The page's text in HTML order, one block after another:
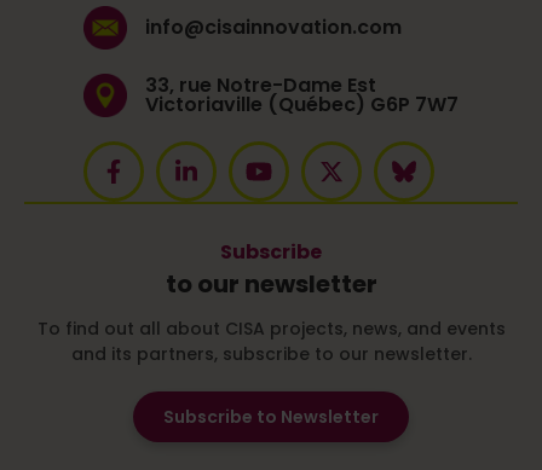
info@cisainnovation.com
33, rue Notre-Dame Est
Victoriaville (Québec) G6P 7W7
Subscribe
to our newsletter
To find out all about CISA projects, news, and events
and its partners, subscribe to our newsletter.
Subscribe to Newsletter